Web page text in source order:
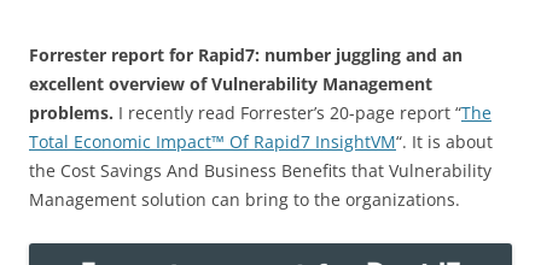
Forrester report for Rapid7: number juggling and an
excellent overview of Vulnerability Management
problems. I recently read Forrester’s 20-page report “The
Total Economic Impact™ Of Rapid7 InsightVM“. It is about
the Cost Savings And Business Benefits that Vulnerability
Management solution can bring to the organizations.